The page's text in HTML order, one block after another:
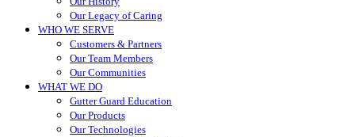
Our Legacy of Caring
WHO WE SERVE
Customers & Partners
Our Team Members
Our Communities
WHAT WE DO
Gutter Guard Education
Our Products
Our Technologies